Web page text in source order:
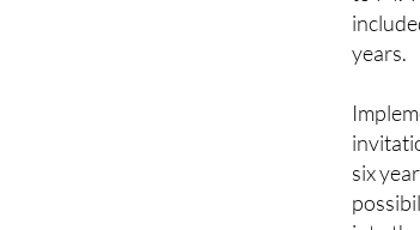
to 74.
six